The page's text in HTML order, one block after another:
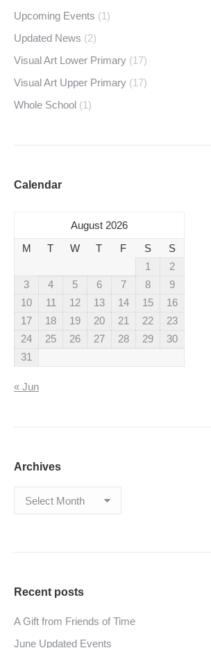
Upcoming Events (1)
Updated News (2)
Visual Art Lower Primary (17)
Visual Art Upper Primary (17)
Whole School (1)
Calendar
August 2026
M
T W T F S
S
1
2
3
4 5 6 7 8
9
10
11 12 13 14 15
16
17
18 19 20 21 22
23
24
25 26 27 28 29
30
31
« Jun
Archives
Archives
Recent posts
A Gift from Friends of Time
June Updated Events